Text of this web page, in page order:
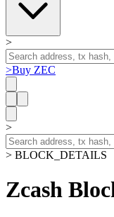
>
>Buy ZEC
>
> BLOCK_DETAILS
Zcash